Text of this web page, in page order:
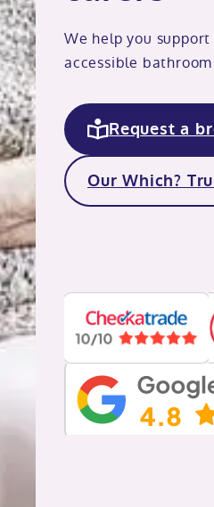
We help you
accessible
Request a
Our Which?